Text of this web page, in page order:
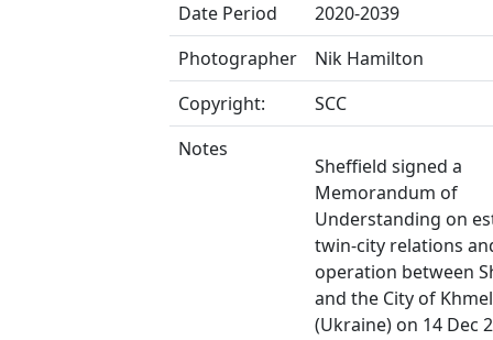
Date Period
2020-2039
Photographer
Nik Hamilton
Copyright:
SCC
Notes
Sheffield signed a
Memorandum of
Understanding on
twin-city relations
operation between
and the City of
(Ukraine) on 14 Dec